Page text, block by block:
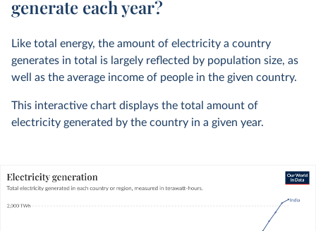
generate each year?
Like total energy, the amount of electricity a country
generates in total is largely reflected by population size, as
well as the average income of people in the given country.
This interactive chart displays the total amount of
electricity generated by the country in a given year.